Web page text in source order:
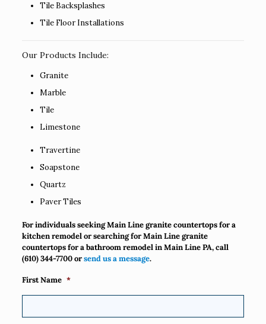
Tile Backsplashes
Tile Floor Installations
Our Products Include:
Granite
Marble
Tile
Limestone
Travertine
Soapstone
Quartz
Paver Tiles
For individuals seeking Main Line granite countertops for a
kitchen remodel or searching for Main Line granite
countertops for a bathroom remodel in Main Line PA, call
(610) 344-7700orsend us a message.
First Name *